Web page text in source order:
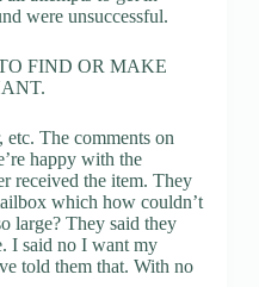
were unsuccessful.
FIND OR MAKE
The comments on
happy with the
received the item. They
which how couldn’t
large? They said they
I said no I want my
told them that. With no